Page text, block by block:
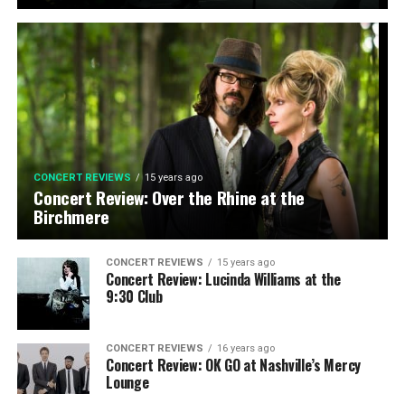
CONCERT REVIEWS 15 years ago
Concert Review: Over the Rhine at the
Birchmere
CONCERT REVIEWS 15 years ago
Concert Review: Lucinda Williams at the
9:30 Club
CONCERT REVIEWS 16 years ago
Concert Review: OK GO at Nashville’s Mercy
Lounge